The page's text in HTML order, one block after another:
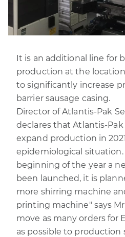
It is an additional line for
production at the
to significantly increase
barrier sausage casing.
Director of Atlantis-Pak
declares that Atlantis-Pak
expand production in
epidemiological situation.
beginning of the year a
been launched, it is
more shirring machine
printing machine" says
move as many orders for
as possible to production